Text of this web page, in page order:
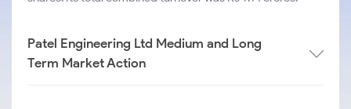
Patel Engineering Ltd Medium and Long
Term Market Action